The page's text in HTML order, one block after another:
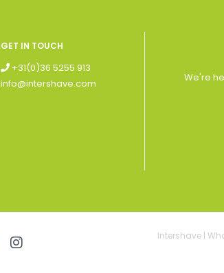
GET IN TOUCH
+31(0)36 5255 913
info@intershave.com
We're
Intershave |